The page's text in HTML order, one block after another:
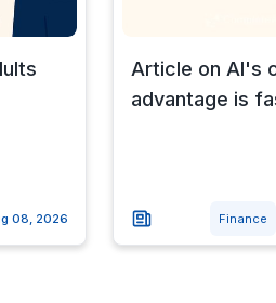
08, 2026
Article on AI's
advantage is
Finance